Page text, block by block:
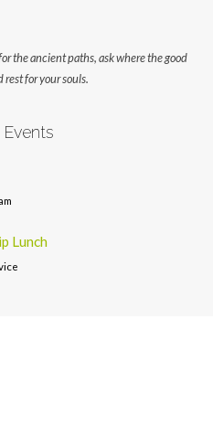
the ancient paths, ask where the good
for your souls.
Lunch